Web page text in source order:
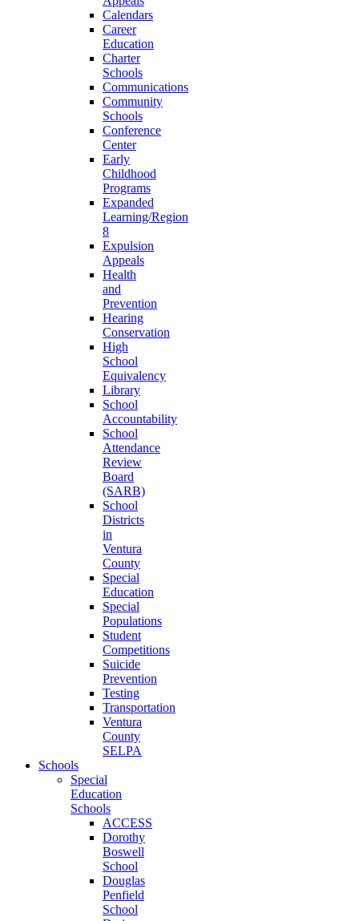
Calendars
Career
Education
Charter
Schools
Communications
Community
Schools
Conference
Center
Early
Childhood
Programs
Expanded
Learning/Region
8
Expulsion
Appeals
Health
and
Prevention
Hearing
Conservation
High
School
Equivalency
Library
School
Accountability
School
Attendance
Review
Board
(SARB)
School
Districts
in
Ventura
County
Special
Education
Special
Populations
Student
Competitions
Suicide
Prevention
Testing
Transportation
Ventura
County
SELPA
Schools
Special
Education
Schools
ACCESS
Dorothy
Boswell
School
Douglas
Penfield
School